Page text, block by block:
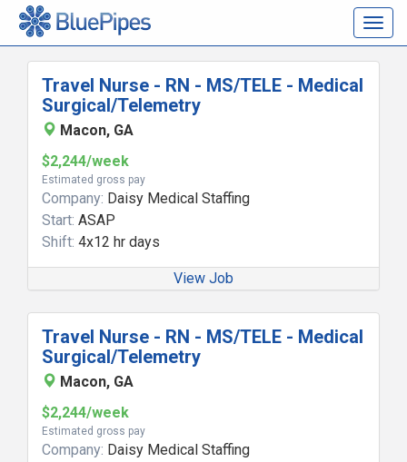
Travel Nurse - RN - MS/TELE - Medical
Surgical/Telemetry
Macon, GA
$2,244/week
Estimated gross pay
Company: Daisy Medical Staffing
Start: ASAP
Shift: 4x12 hr days
View Job
Travel Nurse - RN - MS/TELE - Medical
Surgical/Telemetry
Macon, GA
$2,244/week
Estimated gross pay
Company: Daisy Medical Staffing